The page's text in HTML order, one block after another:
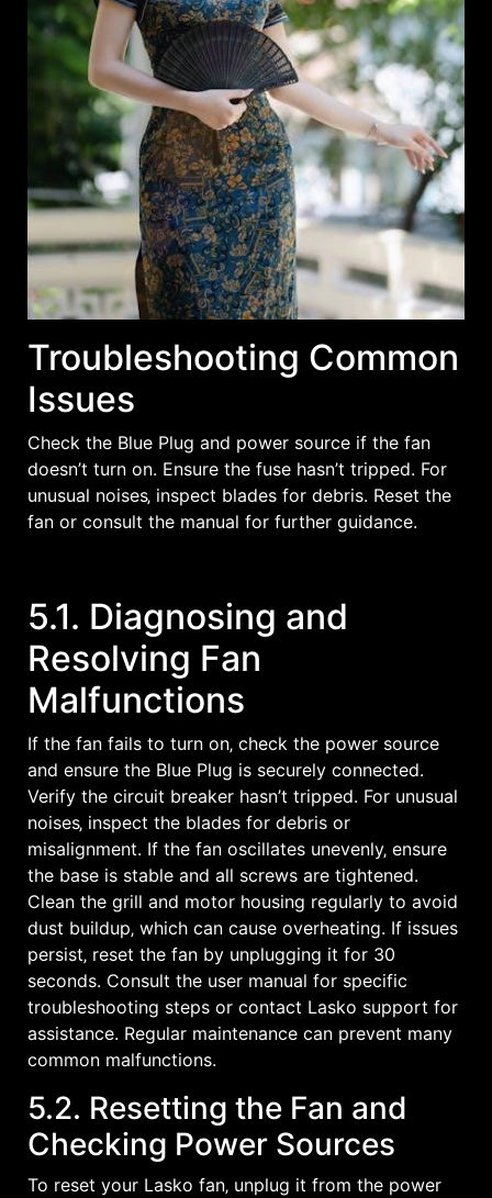
Troubleshooting Common
Issues
Check the Blue Plug and power source if the fan
doesn’t turn on. Ensure the fuse hasn’t tripped. For
unusual noises‚ inspect blades for debris. Reset the
fan or consult the manual for further guidance.
5.1. Diagnosing and
Resolving Fan
Malfunctions
If the fan fails to turn on‚ check the power source
and ensure the Blue Plug is securely connected.
Verify the circuit breaker hasn’t tripped. For unusual
noises‚ inspect the blades for debris or
misalignment. If the fan oscillates unevenly‚ ensure
the base is stable and all screws are tightened.
Clean the grill and motor housing regularly to avoid
dust buildup‚ which can cause overheating. If issues
persist‚ reset the fan by unplugging it for 30
seconds. Consult the user manual for specific
troubleshooting steps or contact Lasko support for
assistance. Regular maintenance can prevent many
common malfunctions.
5.2. Resetting the Fan and
Checking Power Sources
To reset your Lasko fan‚ unplug it from the power